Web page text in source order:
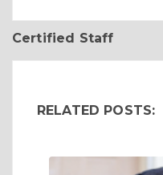
Certified Staff
RELATED POSTS: